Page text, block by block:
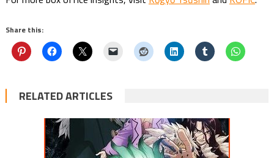
Share this:
RELATED ARTICLES